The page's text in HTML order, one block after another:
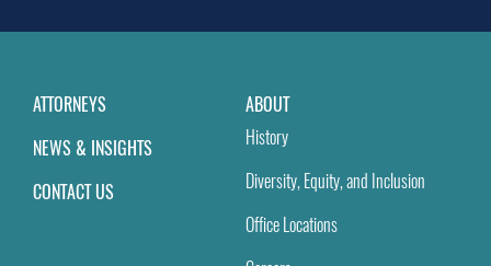
ATTORNEYS
NEWS & INSIGHTS
CONTACT US
ABOUT
History
Diversity, Equity, and Inclusion
Office Locations